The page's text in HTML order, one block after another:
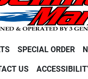
SPECIAL ORDER
US